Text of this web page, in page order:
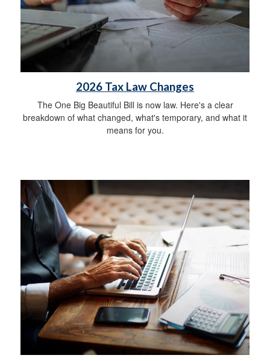
2026 Tax Law Changes
The One Big Beautiful Bill is now law. Here's a clear
breakdown of what changed, what's temporary, and what it
means for you.